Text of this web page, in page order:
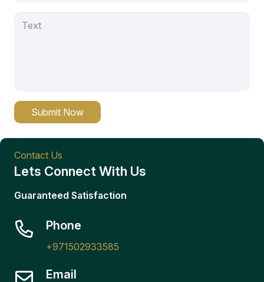
Submit Now
Contact Us
Lets Connect With Us
Guaranteed Satisfaction
Phone
+971502933585
Email